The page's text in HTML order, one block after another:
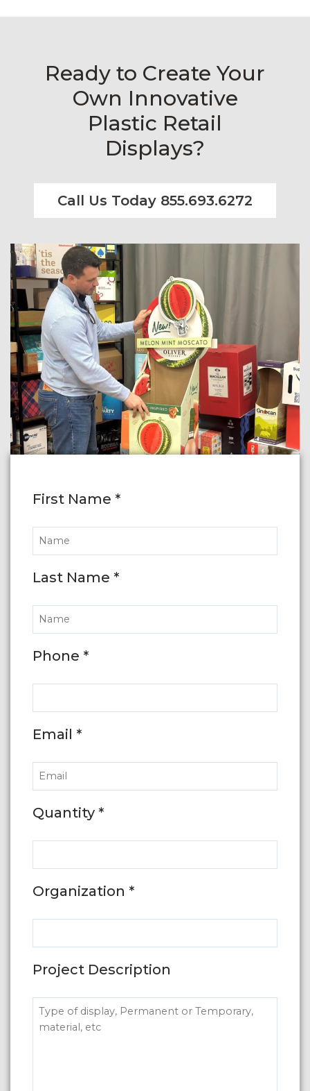
Ready to Create Your
Own Innovative
Plastic Retail
Displays?
Call Us Today 855.693.6272
First Name *
Last Name *
Phone *
Email *
Quantity *
Organization *
Project Description